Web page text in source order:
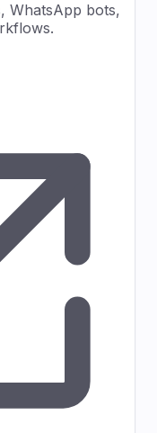
WhatsApp bots,